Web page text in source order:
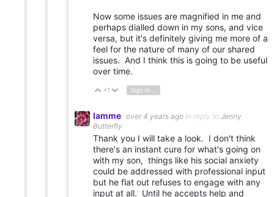
Now some issues are magnified in me and
perhaps dialled down in my sons, and vice
versa, but it's definitely giving me more of a
feel for the nature of many of our shared
issues. And I think this is going to be useful
over time.
Vote Up
+1 Vote Down
Iamme over 4 years ago in reply to Jenny
Butterfly
Thank you I will take a look. I don't think
there's an instant cure for what's going on
with my son, things like his social anxiety
could be addressed with professional input
but he flat out refuses to engage with any
input at all. Until he accepts help and